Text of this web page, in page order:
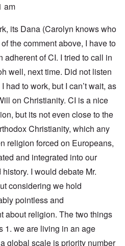
am
its Dana (Carolyn knows who
the comment above, I have to
adherent of CI. I tried to call in
well, next time. Did not listen
had to work, but I can’t wait, as
on Christianity. CI is a nice
but its not even close to the
Christianity, which any
religion forced on Europeans,
and integrated into our
I would debate Mr.
considering we hold
pointless and
about religion. The two things
1. we are living in an age
global scale is priority number